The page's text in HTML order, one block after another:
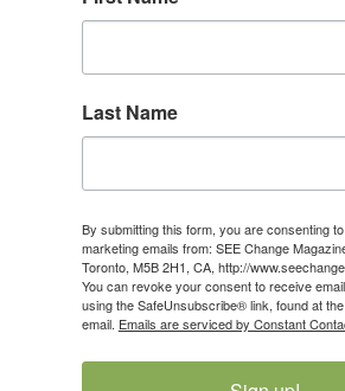
Last Name
By submitting this form, you are consenting
marketing emails from: SEE Change
Toronto, M5B 2H1, CA, http://
You can revoke your consent to receive
using the SafeUnsubscribe® link, found at
email. Emails are serviced by Constant